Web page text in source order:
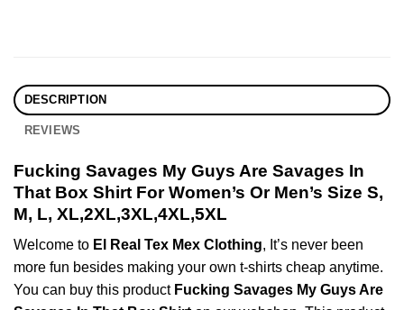
DESCRIPTION
REVIEWS
Fucking Savages My Guys Are Savages In
That Box Shirt For Women’s Or Men’s Size S,
M, L, XL,2XL,3XL,4XL,5XL
Welcome to El Real Tex Mex Clothing, It’s never been
more fun besides making your own t-shirts cheap anytime.
You can buy this product Fucking Savages My Guys Are